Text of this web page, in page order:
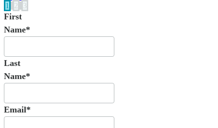
1
2 3
First
Name*
Last
Name*
Email*